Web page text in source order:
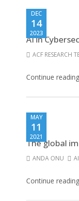
DEC
14
2023
AI in
ACF RESEARCH
Continue
MAY
11
2021
The global
ANDA ONU AI
Continue